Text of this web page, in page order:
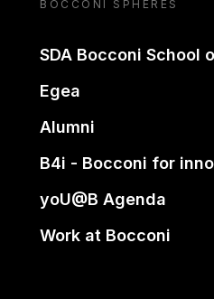
BOCCONI SPHERES
SDA Bocconi School
Egea
Alumni
B4i - Bocconi for
yoU@B Agenda
Work at Bocconi